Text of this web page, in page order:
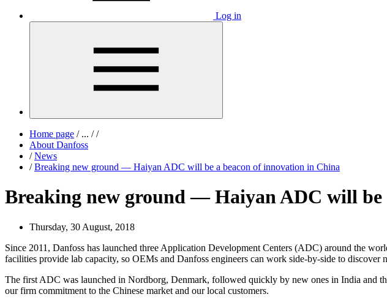
Log in
Home page /... / /
About Danfoss
/ News
/ Breaking new ground — Haiyan ADC will be a beacon of innovation in China
Breaking new ground — Haiyan ADC will
Thursday, 30 August, 2018
Since 2011, Danfoss has launched three Application Development Centers (ADC) around the
facilities provide lab capacity, so OEMs and Danfoss engineers can work side-by-side to
The first ADC was launched in Nordborg, Denmark, followed quickly by new ones in India and
our firm commitment to the Chinese market and our local customers.